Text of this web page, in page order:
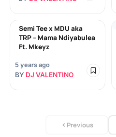
Semi Tee x MDU aka
TRP – Mama Ndiyabulea
Ft. Mkeyz
5 years ago
BY DJ VALENTINO
Previous